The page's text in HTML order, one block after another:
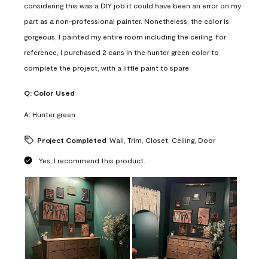
considering this was a DIY job it could have been an error on my
part as a non-professional painter. Nonetheless, the color is
gorgeous, I painted my entire room including the ceiling. For
reference, I purchased 2 cans in the hunter green color to
complete the project, with a little paint to spare.
Q: Color Used
A: Hunter green
Project Completed Wall, Trim, Closet, Ceiling, Door
Yes, I recommend this product.